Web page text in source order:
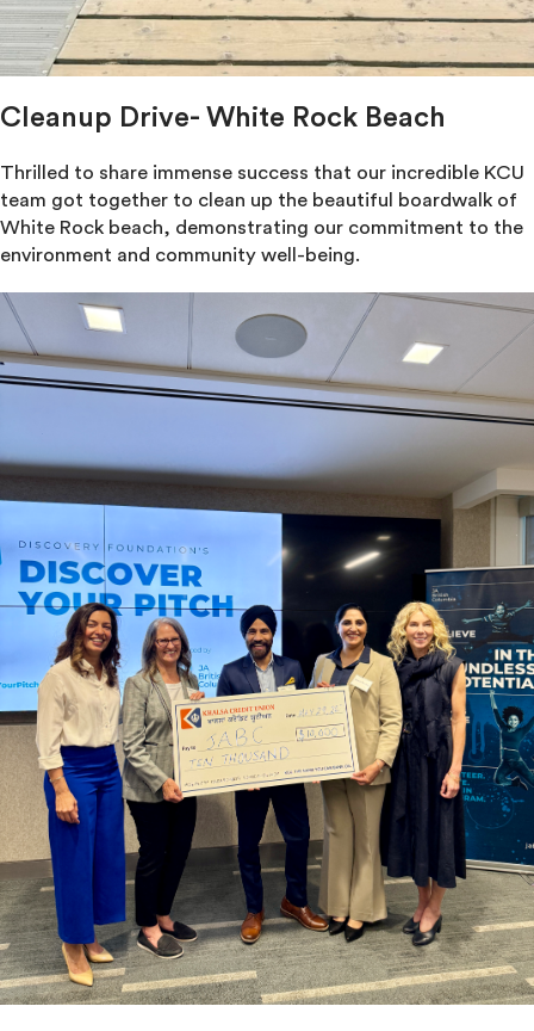
Cleanup Drive- White Rock Beach
Thrilled to share immense success that our incredible KCU
team got together to clean up the beautiful boardwalk of
White Rock beach, demonstrating our commitment to the
environment and community well-being.